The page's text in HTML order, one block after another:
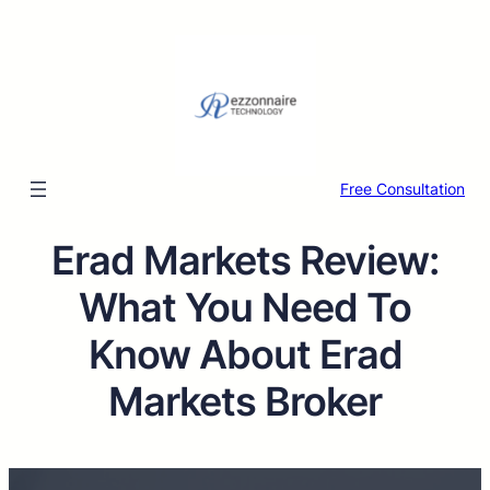
Free Consultation
Erad Markets Review:
What You Need To
Know About Erad
Markets Broker